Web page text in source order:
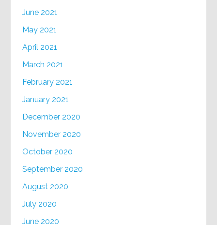
June 2021
May 2021
April 2021
March 2021
February 2021
January 2021
December 2020
November 2020
October 2020
September 2020
August 2020
July 2020
June 2020